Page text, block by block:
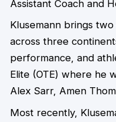
Assistant Coach and
Klusemann brings
across three
performance, and
Elite (OTE) where he
Alex Sarr, Amen
Most recently,